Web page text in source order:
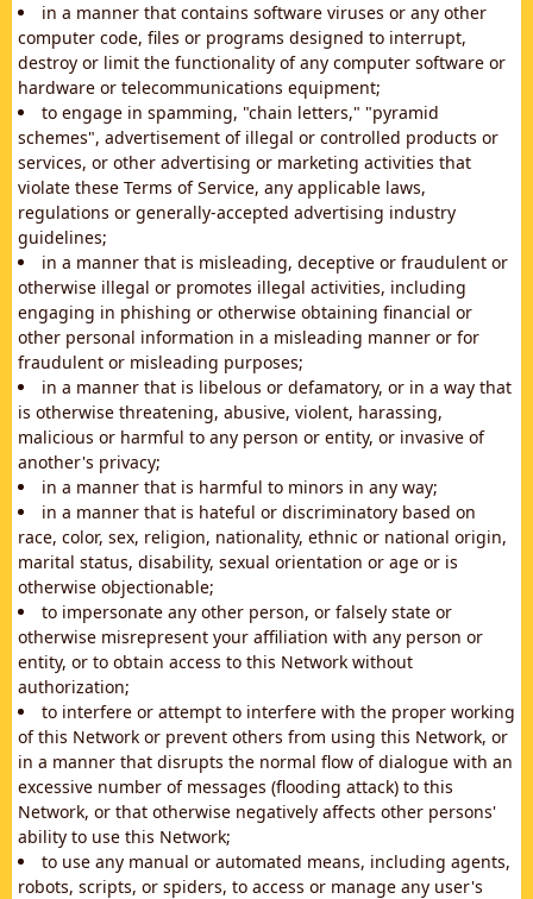
in a manner that contains software viruses or any other
computer code, files or programs designed to interrupt,
destroy or limit the functionality of any computer software or
hardware or telecommunications equipment;
to engage in spamming, "chain letters," "pyramid
schemes", advertisement of illegal or controlled products or
services, or other advertising or marketing activities that
violate these Terms of Service, any applicable laws,
regulations or generally-accepted advertising industry
guidelines;
in a manner that is misleading, deceptive or fraudulent or
otherwise illegal or promotes illegal activities, including
engaging in phishing or otherwise obtaining financial or
other personal information in a misleading manner or for
fraudulent or misleading purposes;
in a manner that is libelous or defamatory, or in a way that
is otherwise threatening, abusive, violent, harassing,
malicious or harmful to any person or entity, or invasive of
another's privacy;
in a manner that is harmful to minors in any way;
in a manner that is hateful or discriminatory based on
race, color, sex, religion, nationality, ethnic or national origin,
marital status, disability, sexual orientation or age or is
otherwise objectionable;
to impersonate any other person, or falsely state or
otherwise misrepresent your affiliation with any person or
entity, or to obtain access to this Network without
authorization;
to interfere or attempt to interfere with the proper working
of this Network or prevent others from using this Network, or
in a manner that disrupts the normal flow of dialogue with an
excessive number of messages (flooding attack) to this
Network, or that otherwise negatively affects other persons'
ability to use this Network;
to use any manual or automated means, including agents,
robots, scripts, or spiders, to access or manage any user's